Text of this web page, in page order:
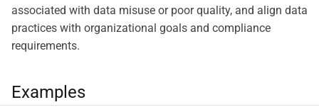
associated with data misuse or poor quality, and align data
practices with organizational goals and compliance
requirements.
Examples